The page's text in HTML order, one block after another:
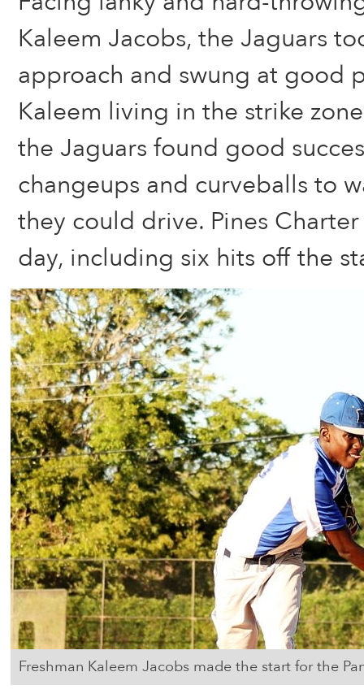
Kaleem Jacobs, the Jaguars
approach and swung at good
Kaleem living in the strike
the Jaguars found good
changeups and curveballs to
they could drive. Pines
day, including six hits off the
Freshman Kaleem Jacobs made the start for the